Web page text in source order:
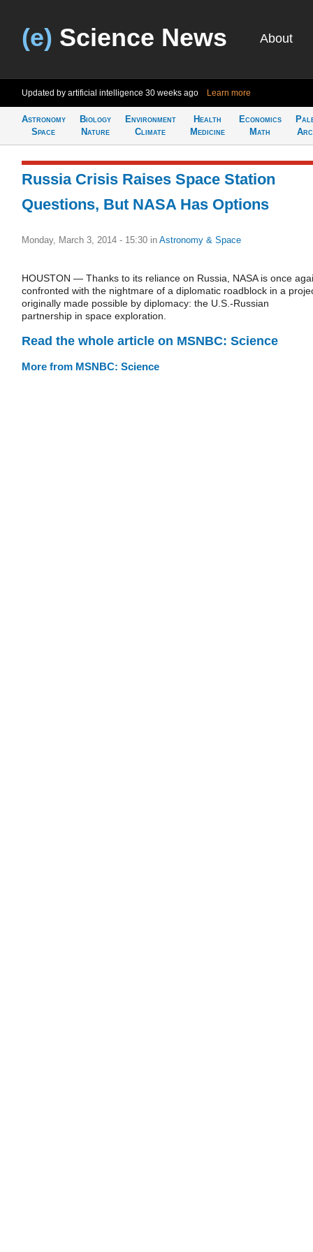
(e) Science News About
Updated by artificial intelligence 30 weeks ago Learn more
Astronomy
Space
Biology
Nature
Environment
Climate
Health
Medicine
Economics
Math
Russia Crisis Raises Space Station
Questions, But NASA Has Options
Monday, March 3, 2014 - 15:30 in Astronomy & Space
HOUSTON — Thanks to its reliance on Russia, NASA is once
confronted with the nightmare of a diplomatic roadblock in a
originally made possible by diplomacy: the U.S.-Russian
partnership in space exploration.
Read the whole article on MSNBC: Science
More from MSNBC: Science